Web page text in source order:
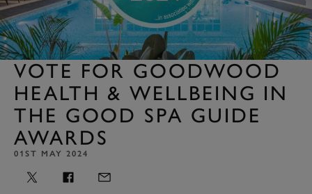
VOTE FOR GOODWOOD
HEALTH & WELLBEING IN
THE GOOD SPA GUIDE
AWARDS
01ST MAY 2024